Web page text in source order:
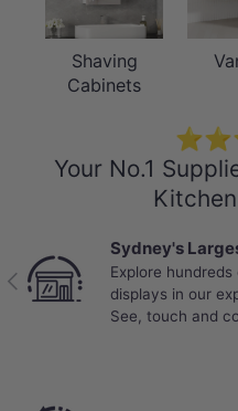
Shaving
Cabinets
Your No.1
Previous
Sydney's
Explore
displays in our
See, touch and